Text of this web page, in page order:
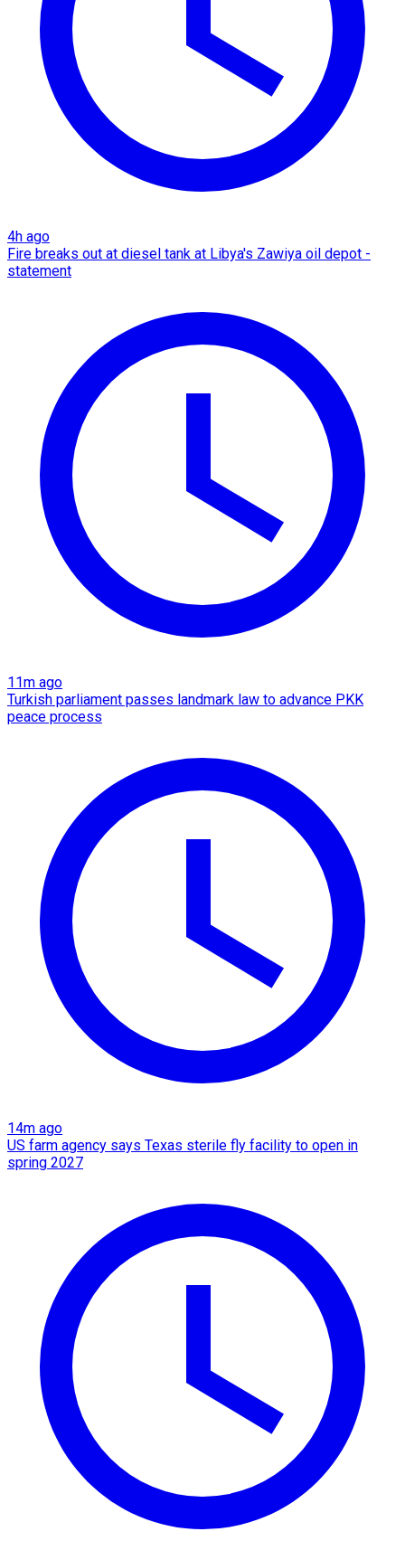
4h ago
Fire breaks out at diesel tank at Libya's Zawiya oil depot -
statement
11m ago
Turkish parliament passes landmark law to advance PKK
peace process
14m ago
US farm agency says Texas sterile fly facility to open in
spring 2027